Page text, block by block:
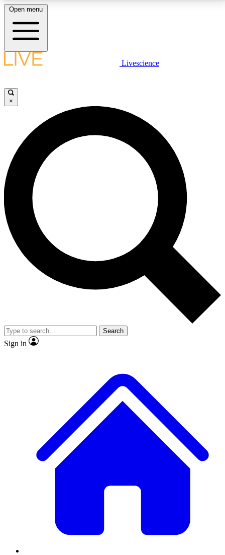
LIVE SCIENCE PLUS
JOIN FREE
LIVE SCIENCE PRO
Unlimited access to our exclusive features, expert analysis and in-depth
interviews, all ad-free
No ads, ever
Exclusive, original
reporting
video
Member-only features
Open menu
Livescience
×
Search
Sign in